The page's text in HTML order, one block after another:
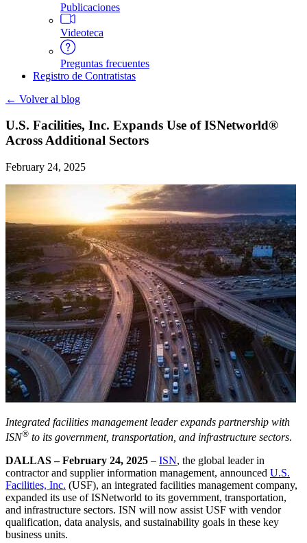
Publicaciones
Videoteca
Preguntas frecuentes
Registro de Contratistas
← Volver al blog
U.S. Facilities, Inc. Expands Use of ISNetworld®
Across Additional Sectors
February 24, 2025
Integrated facilities management leader expands partnership with
ISN® to its government, transportation, and infrastructure sectors.
DALLAS – February 24, 2025 – ISN, the global leader in
contractor and supplier information management, announced U.S.
Facilities, Inc. (USF), an integrated facilities management company,
expanded its use of ISNetworld to its government, transportation,
and infrastructure sectors. ISN will now assist USF with vendor
qualification, data analysis, and sustainability goals in these key
business units.